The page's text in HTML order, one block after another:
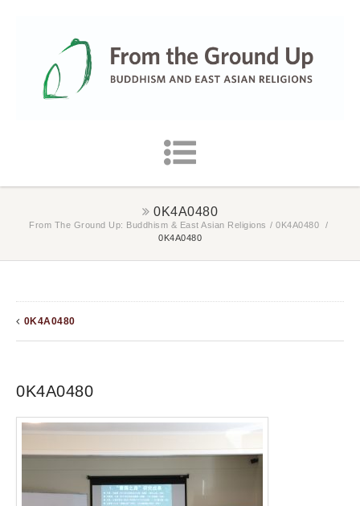
0K4A0480
From The Ground Up: Buddhism & East Asian Religions / 0K4A0480
/
0K4A0480
0K4A0480
0K4A0480